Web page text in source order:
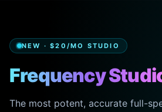
NEW · $20/MO STUDIO
Frequency
The most potent, accurate full-